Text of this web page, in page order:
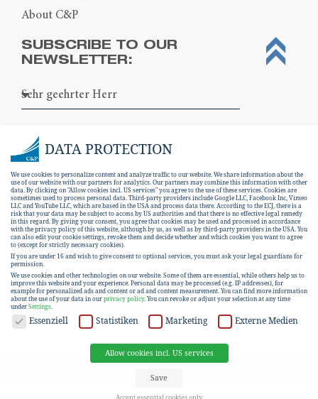
About C&P
SUBSCRIBE TO OUR
NEWSLETTER:
I hereby consent to the
declaration.
SUBSCRIBE
EN
DATA PROTECTION
We use cookies to personalize content and analyze traffic to our website. We share information about the
use of our website with our partners for analytics. Our partners may combine this information with other
data. By clicking on "Allow cookies incl. US services" you agree to the use of these services. Cookies are
sometimes used to process personal data. Third-party providers include Google LLC, Facebook Inc, Vimeo
LLC and YouTube LLC, which are based in the USA and process data there. According to the ECJ, there is a
risk that your data may be subject to access by US authorities and that there is no effective legal remedy
in this regard. By giving your consent, you agree that cookies may be used and processed in accordance
with the privacy policy of this website, although by us, as well as by third-party providers in the USA. You
can also edit your cookie settings, revoke them and decide whether and which cookies you want to agree
to (except for strictly necessary cookies).
If you are under 16 and wish to give consent to optional services, you must ask your legal guardians for
permission.
We use cookies and other technologies on our website. Some of them are essential, while others help us to
improve this website and your experience. Personal data may be processed (e.g. IP addresses), for
example for personalized ads and content or ad and content measurement. You can find more information
about the use of your data in ourprivacy policy. You can revoke or adjust your selection at any time
underSettings
DATA PROTECTION
Essenziell Statistiken Marketing Externe Medien
Allow cookies incl. US services
Save